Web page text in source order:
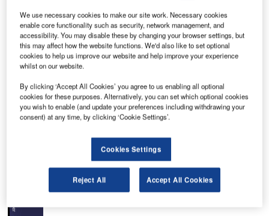
Salt Lake City International Airportis being redeveloped
and modernised under a terminal redevelopment project
(TRP) launched in January 2012. The TRP project will be
implemented in three stages. Construction for the initial
phase will begin in 2014 and the project is expected to be
completed by 2026. Salt Lake City airport, managed and
operated by the Salt Lake City Department of Airports
(SLCDA), handled about 20 million passengers in 2013.
Recommended White Papers
Whitepaper
We use necessary cookies to make our site work. Necessary cookies
enable core functionality such as security, network management, and
accessibility. You may disable these by changing your browser settings, but
this may affect how the website functions. We'd also like to set optional
cookies to help us improve our website and help improve your experience
whilst on our website.
By clicking ‘Accept All Cookies’ you agree to us enabling all optional
cookies for these purposes. Alternatively, you can set which optional cookies
you wish to enable (and update your preferences including withdrawing your
consent) at any time, by clicking ‘Cookie Settings’.
Cookies Settings
Reject All Accept All Cookies